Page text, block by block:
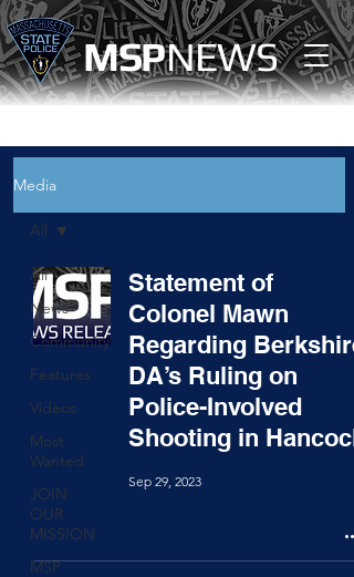
MSPNEWS
Media
All
News
Community
Features
Videos
Most
Wanted
JOIN
OUR
MISSION
MSP
All
Statement of
Colonel Mawn
Regarding Berkshire
DA’s Ruling on
Police-Involved
Shooting in Hancock
Sep 29, 2023